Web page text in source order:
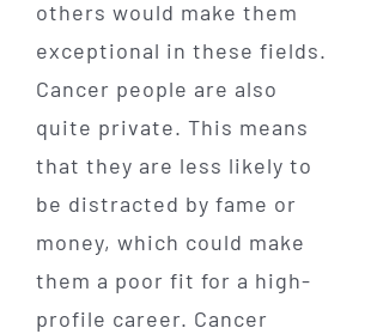
others would make them
exceptional in these fields.
Cancer people are also
quite private. This means
that they are less likely to
be distracted by fame or
money, which could make
them a poor fit for a high-
profile career. Cancer